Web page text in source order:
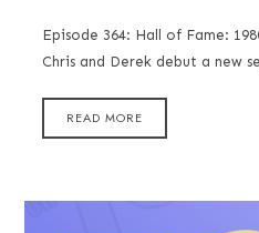
Episode 364: Hall of Fame:
Chris and Derek debut a new
READ MORE